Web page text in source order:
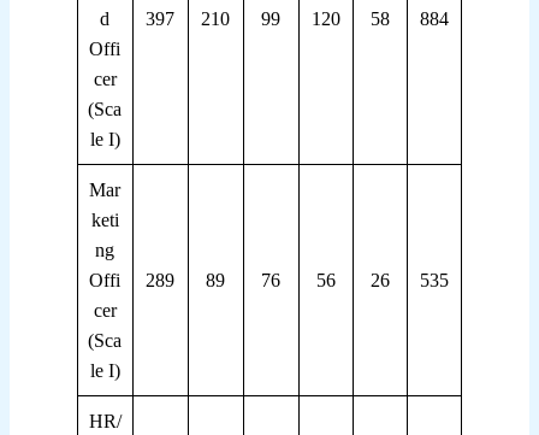
d
Offi
cer
(Sca
le I)
397 210 99 120 58 884
Mar
keti
ng
Offi
cer
(Sca
le I)
289 89 76 56 26 535
HR/